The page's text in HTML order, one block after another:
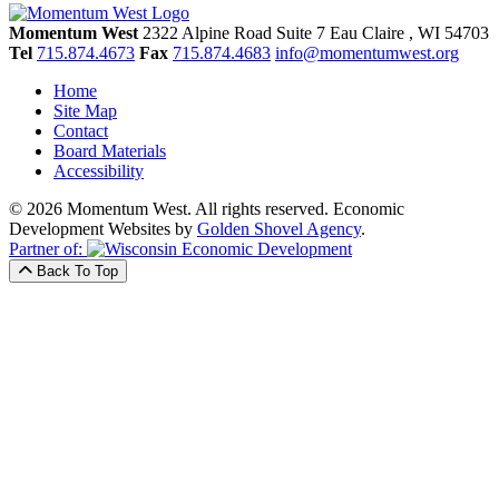
Momentum West 2322 Alpine Road Suite 7 Eau Claire , WI 54703
Tel 715.874.4673 Fax 715.874.4683 info@momentumwest.org
Home
Site Map
Contact
Board Materials
Accessibility
© 2026 Momentum West. All rights reserved. Economic
Development Websites by Golden Shovel Agency.
Partner of:
Back To Top